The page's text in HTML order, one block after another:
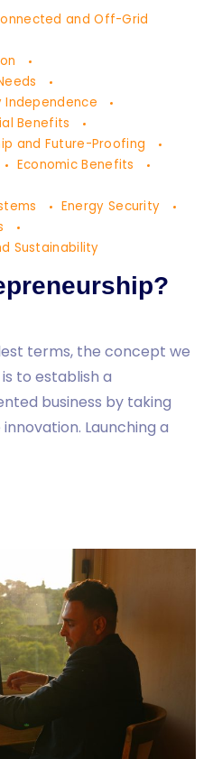
and Off-Grid
Independence
Benefits
and Future-Proofing
Economic Benefits
Energy Security
Sustainability
terms, the concept we
to establish a
business by taking
Launching a